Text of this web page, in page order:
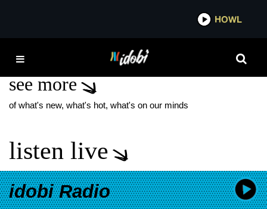
MALALA
see more
of what's new, what's hot, what's on our minds
listen live
idobi Radio